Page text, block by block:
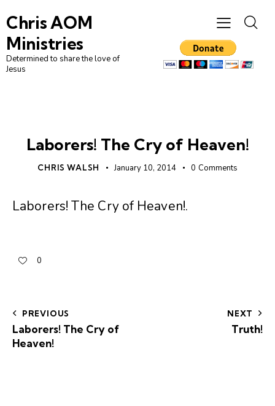
Chris AOM
Ministries
Determined to share the love of
Jesus
Laborers! The Cry of Heaven!
CHRIS WALSH January 10, 2014 0 Comments
Laborers! The Cry of Heaven!.
0
PREVIOUS
Laborers! The Cry of
Heaven!
NEXT
Truth!